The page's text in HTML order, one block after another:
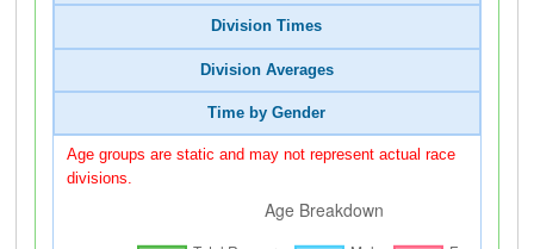
Division Times
Division Averages
Time by Gender
Age groups are static and may not represent actual race
divisions.